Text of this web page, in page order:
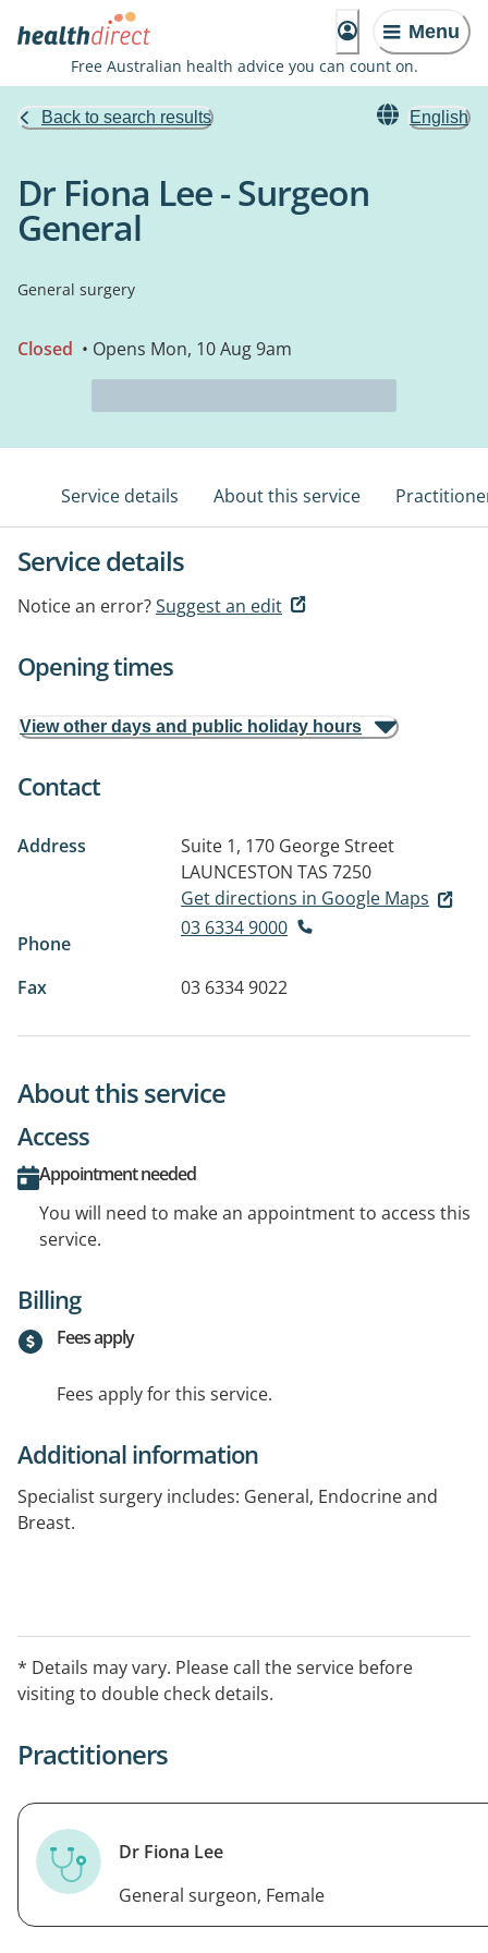
Menu
Free Australian health advice you can count on.
Back to search results English
Dr Fiona Lee - Surgeon
General
General surgery
Closed • Opens Mon, 10 Aug 9am
Service details About this service
Service details
Notice an error?Suggest an edit
Opening times
View other days and public holiday hours
Contact
Address
Suite 1, 170 George Street
LAUNCESTON TAS 7250
Get directions in Google Maps
Phone
03 6334 9000
Fax 03 6334 9022
About this service
Access
Appointment needed
You will need to make an appointment to access this
service.
Billing
Fees apply
Fees apply for this service.
Additional information
Specialist surgery includes: General, Endocrine and
Breast.
* Details may vary. Please call the service before
visiting to double check details.
Practitioners
Dr Fiona Lee
General surgeon, Female